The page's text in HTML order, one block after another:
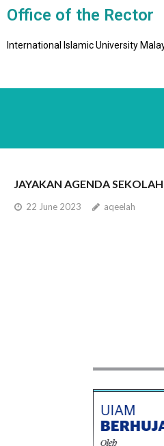
Office of the Rector
International Islamic University
JAYAKAN AGENDA
22 June 2023 aqeelah